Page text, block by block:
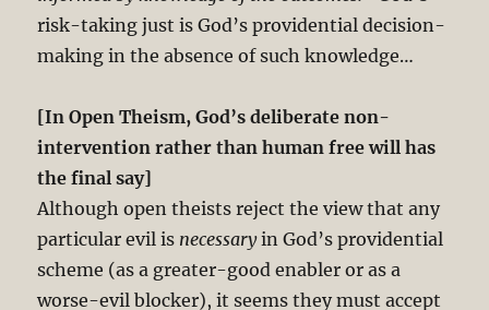
risk-taking just is God’s providential decision-
making in the absence of such knowledge…
[In Open Theism, God’s deliberate non-
intervention rather than human free will has
the final say]
Although open theists reject the view that any
particular evil is necessaryin God’s providential
scheme (as a greater-good enabler or as a
worse-evil blocker), it seems they must accept